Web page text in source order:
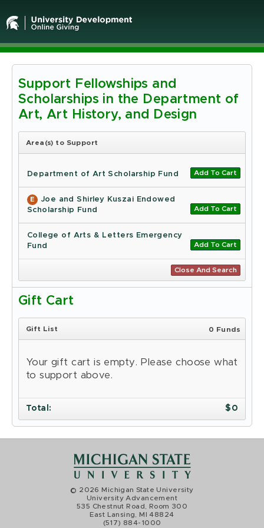
Michigan
State
University
-
Online
Giving
Support Fellowships and
Scholarships in the Department of
Art, Art History, and Design
Area(s) to Support
Department of Art Scholarship Fund Add To Cart
E
Joe and Shirley Kuszai Endowed
Scholarship Fund
Add To Cart
College of Arts & Letters Emergency
Fund
Add To Cart
Close And Search
Gift Cart
Gift List 0 Funds
Your gift cart is empty. Please choose what
to support above.
Total : $ 0
© 2026 Michigan State University
University Advancement
535 Chestnut Road, Room 300
East Lansing, MI 48824
(517) 884-1000